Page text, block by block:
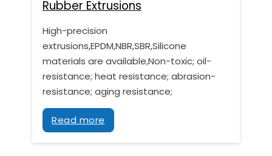
Rubber Extrusions
High-precision
extrusions,EPDM,NBR,SBR,Silicone
materials are available,Non-toxic; oil-
resistance; heat resistance; abrasion-
resistance; aging resistance;
Read more